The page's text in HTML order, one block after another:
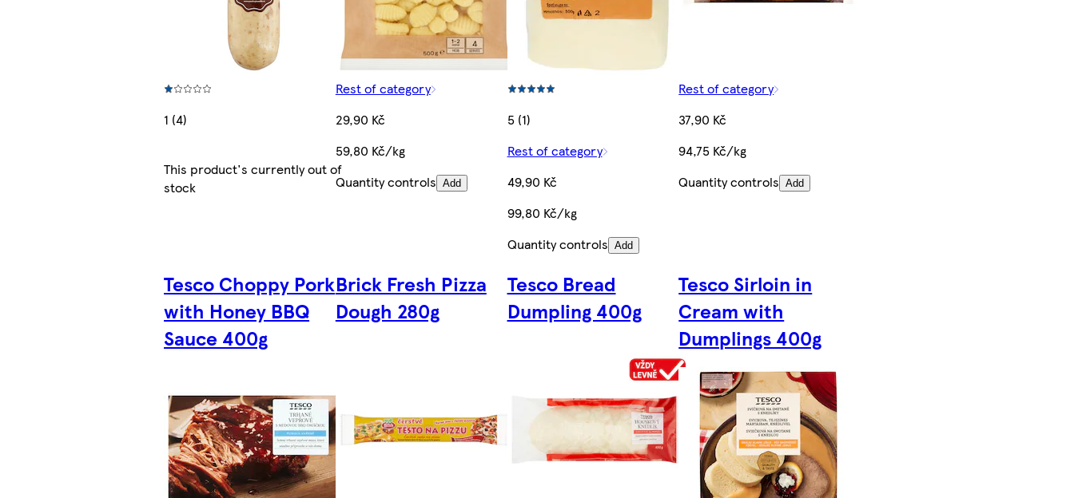
1 (4)
This product's currently out of
stock
Rest of category
29,90 Kč
59,80 Kč/kg
Quantity controls Add
5 (1)
Rest of category
49,90 Kč
99,80 Kč/kg
Quantity controls Add
Rest of category
37,90 Kč
94,75 Kč/kg
Quantity controls Add
Tesco Choppy Pork
with Honey BBQ
Sauce 400g
Brick Fresh Pizza
Dough 280g
Tesco Bread
Dumpling 400g
Tesco Sirloin in
Cream with
Dumplings 400g